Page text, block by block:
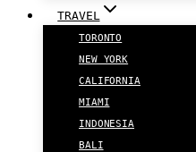
TRAVEL
TORONTO
NEW YORK
CALIFORNIA
MIAMI
INDONESIA
BALI